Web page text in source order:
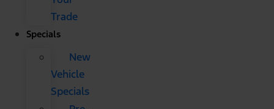
Trade
Specials
New
Vehicle
Specials